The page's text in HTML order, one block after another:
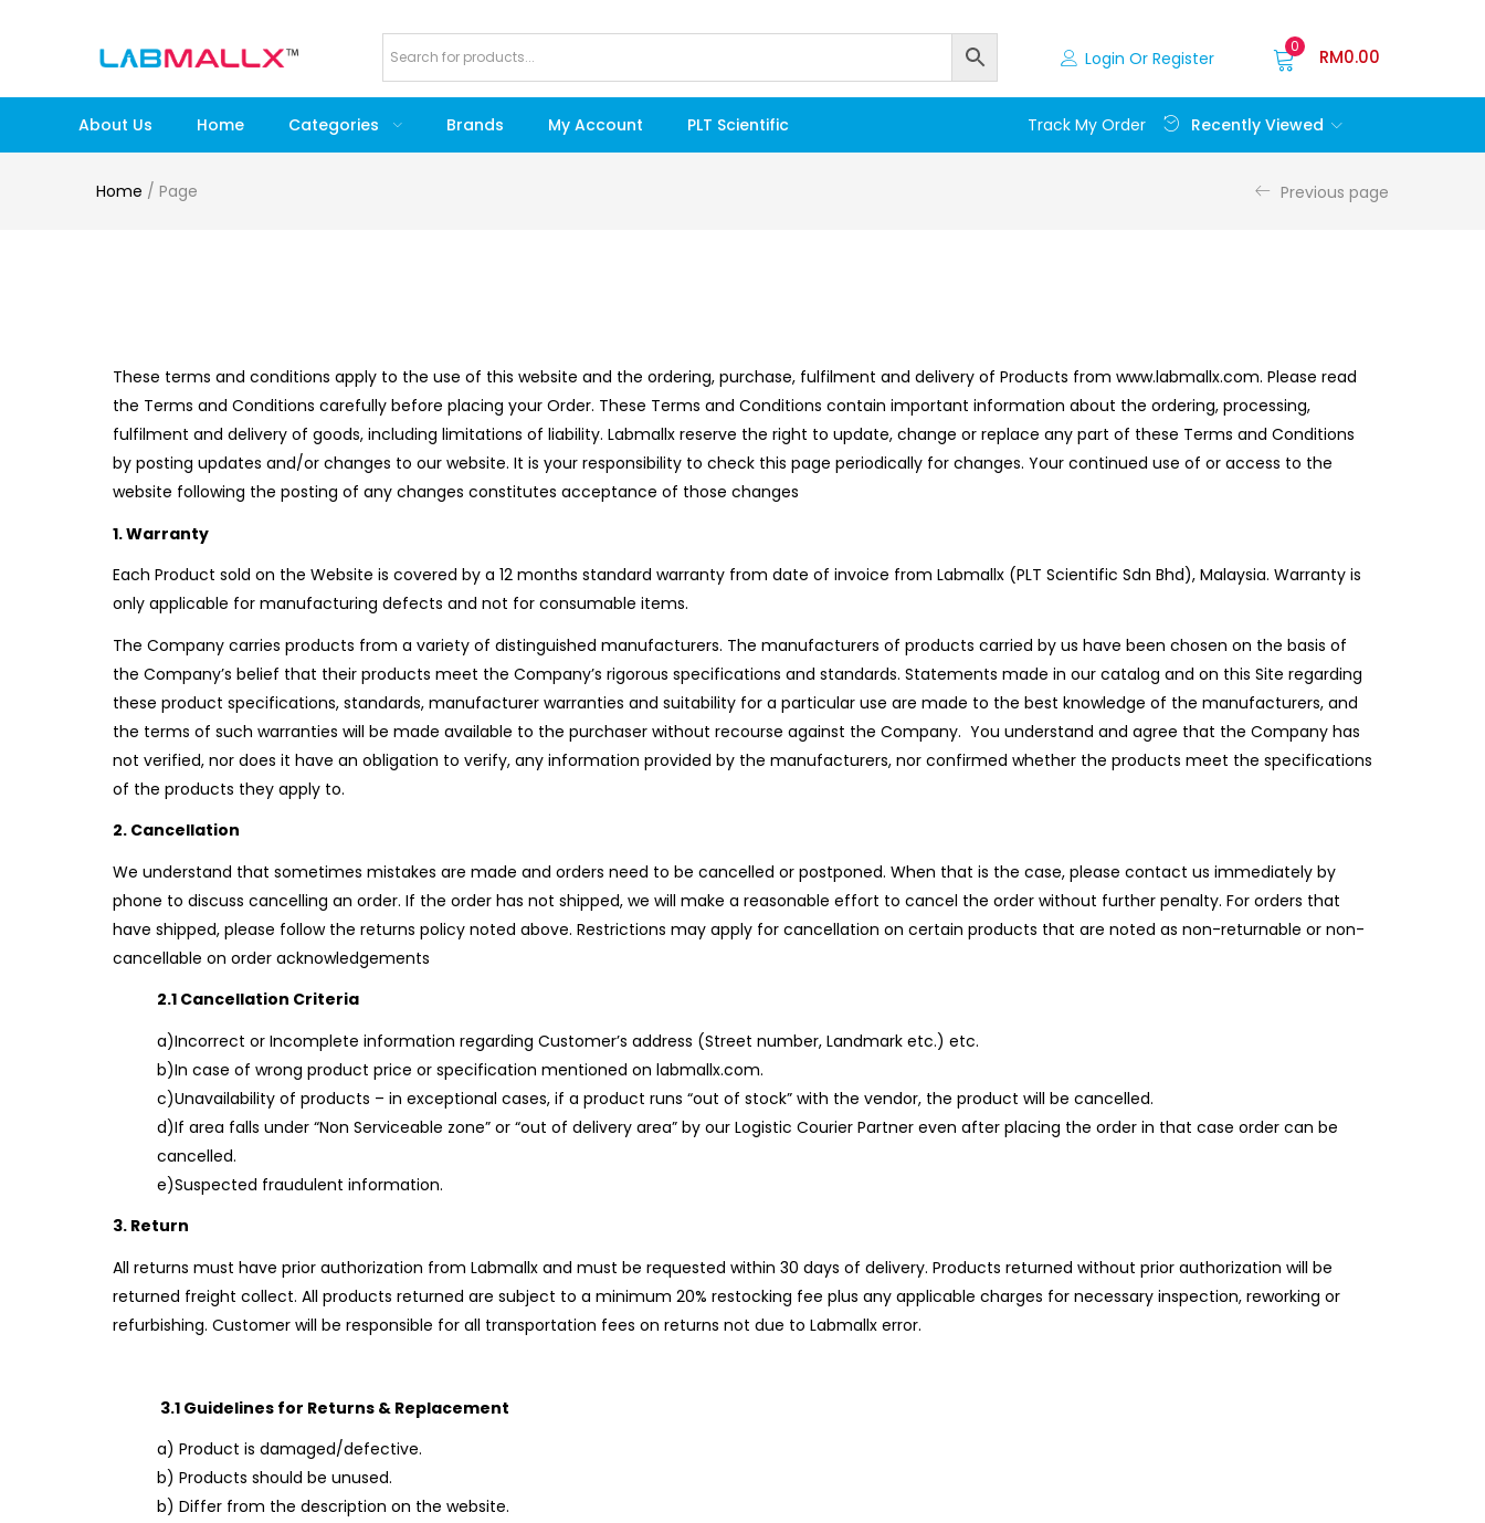
Login Or Register
0 RM0.00
About Us Home Categories Brands My Account PLT Scientific Track My Order Recently Viewed
Home / Page Previous page
These terms and conditions apply to the use of this website and the ordering, purchase, fulfilment and delivery of Products from www.labmallx.com. Please read
the Terms and Conditions carefully before placing your Order. These Terms and Conditions contain important information about the ordering, processing,
fulfilment and delivery of goods, including limitations of liability. Labmallx reserve the right to update, change or replace any part of these Terms and Conditions
by posting updates and/or changes to our website. It is your responsibility to check this page periodically for changes. Your continued use of or access to the
website following the posting of any changes constitutes acceptance of those changes
1. Warranty
Each Product sold on the Website is covered by a 12 months standard warranty from date of invoice from Labmallx (PLT Scientific Sdn Bhd), Malaysia. Warranty is
only applicable for manufacturing defects and not for consumable items.
The Company carries products from a variety of distinguished manufacturers. The manufacturers of products carried by us have been chosen on the basis of
the Company’s belief that their products meet the Company’s rigorous specifications and standards. Statements made in our catalog and on this Site regarding
these product specifications, standards, manufacturer warranties and suitability for a particular use are made to the best knowledge of the manufacturers, and
the terms of such warranties will be made available to the purchaser without recourse against the Company. You understand and agree that the Company has
not verified, nor does it have an obligation to verify, any information provided by the manufacturers, nor confirmed whether the products meet the specifications
of the products they apply to.
2. Cancellation
We understand that sometimes mistakes are made and orders need to be cancelled or postponed. When that is the case, please contact us immediately by
phone to discuss cancelling an order. If the order has not shipped, we will make a reasonable effort to cancel the order without further penalty. For orders that
have shipped, please follow the returns policy noted above. Restrictions may apply for cancellation on certain products that are noted as non-returnable or non-
cancellable on order acknowledgements
2.1 Cancellation Criteria
a)Incorrect or Incomplete information regarding Customer’s address (Street number, Landmark etc.) etc.
b)In case of wrong product price or specification mentioned on labmallx.com.
c)Unavailability of products – in exceptional cases, if a product runs “out of stock” with the vendor, the product will be cancelled.
d)If area falls under “Non Serviceable zone” or “out of delivery area” by our Logistic Courier Partner even after placing the order in that case order can be
cancelled.
e)Suspected fraudulent information.
3. Return
All returns must have prior authorization from Labmallx and must be requested within 30 days of delivery. Products returned without prior authorization will be
returned freight collect. All products returned are subject to a minimum 20% restocking fee plus any applicable charges for necessary inspection, reworking or
refurbishing. Customer will be responsible for all transportation fees on returns not due to Labmallx error.
3.1 Guidelines for Returns & Replacement
a) Product is damaged/defective.
b) Products should be unused.
b) Differ from the description on the website.